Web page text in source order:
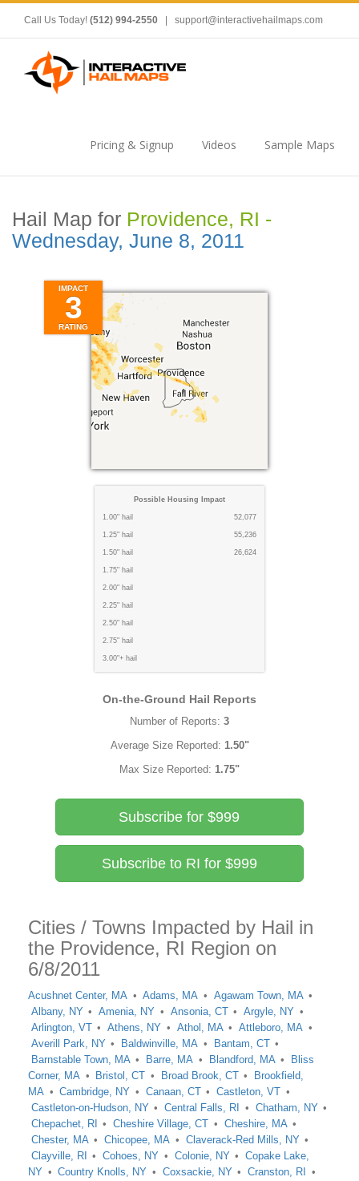
Call Us Today! (512) 994-2550 support@interactivehailmaps.com
Pricing & Signup Videos Sample Maps
Hail Map for Providence, RI -
Wednesday, June 8, 2011
IMPACT
3
RATING
Possible Housing Impact
1.00" hail 52,077
1.25" hail 55,236
1.50" hail 26,624
1.75" hail
2.00" hail
2.25" hail
2.50" hail
2.75" hail
3.00"+ hail
On-the-Ground Hail Reports
Number of Reports: 3
Average Size Reported: 1.50"
Max Size Reported: 1.75"
Subscribe for $999
Subscribe to RI for $999
Cities / Towns Impacted by Hail in
the Providence, RI Region on
6/8/2011
Acushnet Center, MA Adams, MA
Agawam Town, MA
Albany, NY
Amenia, NY Ansonia, CT
Argyle, NY
Arlington, VT
Athens, NY Athol, MA
Attleboro, MA
Averill Park, NY
Baldwinville, MA
Bantam, CT
Barnstable Town, MA
Barre, MA Blandford, MA
Bliss
Corner, MA
Bristol, CT Broad Brook, CT
Brookfield,
MA
Cambridge, NY Canaan, CT
Castleton, VT
Castleton-on-Hudson, NY
Central Falls, RI
Chatham, NY
Chepachet, RI
Cheshire Village, CT
Cheshire, MA
Chester, MA
Chicopee, MA
Claverack-Red Mills, NY
Clayville, RI
Cohoes, NY Colonie, NY
Copake Lake,
NY
Country Knolls, NY Coxsackie, NY
Cranston, RI